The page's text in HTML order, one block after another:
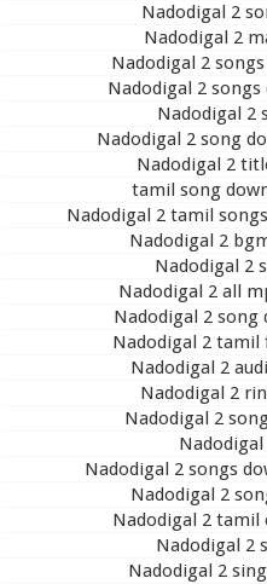
Nadodigal 2
Nadodigal 2
Nadodigal 2
Nadodigal 2
Nadodigal 2
Nadodigal 2 song
Nadodigal 2
tamil song
Nadodigal 2 tamil
Nadodigal 2
Nadodigal 2
Nadodigal 2 all
Nadodigal 2 song
Nadodigal 2 tamil
Nadodigal 2
Nadodigal 2
Nadodigal 2
Nadodigal 2 songs
Nadodigal 2
Nadodigal 2 tamil
Nadodigal 2
Nadodigal 2